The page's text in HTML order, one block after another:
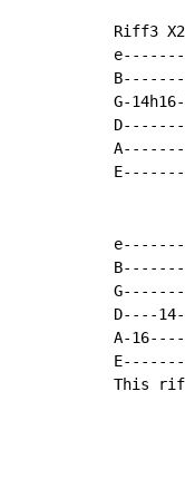
Riff3 X2
G-
D----
A-
This